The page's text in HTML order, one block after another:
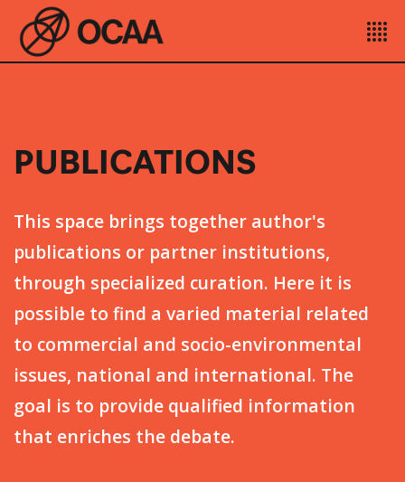
PUBLICATIONS
This space brings together author's
publications or partner institutions,
through specialized curation. Here it is
possible to find a varied material related
to commercial and socio-environmental
issues, national and international. The
goal is to provide qualified information
that enriches the debate.